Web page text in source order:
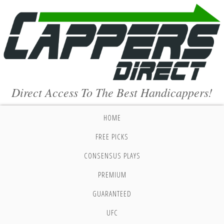
Direct Access To The Best Handicappers!
HOME
FREE PICKS
CONSENSUS PLAYS
PREMIUM
GUARANTEED
UFC